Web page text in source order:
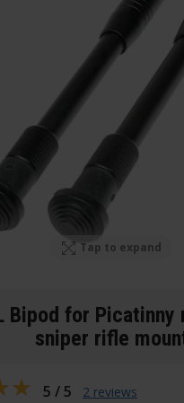
Tap to expand
Bipod for Picatinny
sniper rifle
5 / 5 2 reviews